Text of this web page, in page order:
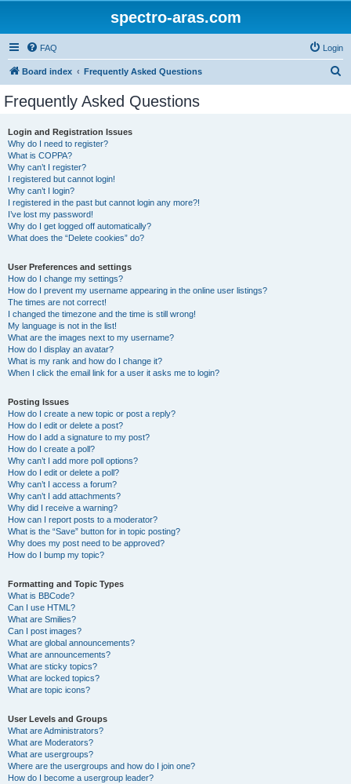
spectro-aras.com
FAQ Login
Board index Frequently Asked Questions
Frequently Asked Questions
Login and Registration Issues
Why do I need to register?
What is COPPA?
Why can’t I register?
I registered but cannot login!
Why can’t I login?
I registered in the past but cannot login any more?!
I’ve lost my password!
Why do I get logged off automatically?
What does the “Delete cookies” do?
User Preferences and settings
How do I change my settings?
How do I prevent my username appearing in the online user listings?
The times are not correct!
I changed the timezone and the time is still wrong!
My language is not in the list!
What are the images next to my username?
How do I display an avatar?
What is my rank and how do I change it?
When I click the email link for a user it asks me to login?
Posting Issues
How do I create a new topic or post a reply?
How do I edit or delete a post?
How do I add a signature to my post?
How do I create a poll?
Why can’t I add more poll options?
How do I edit or delete a poll?
Why can’t I access a forum?
Why can’t I add attachments?
Why did I receive a warning?
How can I report posts to a moderator?
What is the “Save” button for in topic posting?
Why does my post need to be approved?
How do I bump my topic?
Formatting and Topic Types
What is BBCode?
Can I use HTML?
What are Smilies?
Can I post images?
What are global announcements?
What are announcements?
What are sticky topics?
What are locked topics?
What are topic icons?
User Levels and Groups
What are Administrators?
What are Moderators?
What are usergroups?
Where are the usergroups and how do I join one?
How do I become a usergroup leader?